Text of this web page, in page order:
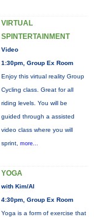
VIRTUAL
SPINTERTAINMENT
Video
1:30pm, Group Ex Room
Enjoy this virtual reality Group
Cycling class. Great for all
riding levels. You will be
guided through a assisted
video class where you will
sprint, more...
YOGA
with Kim/Al
4:30pm, Group Ex Room
Yoga is a form of exercise that